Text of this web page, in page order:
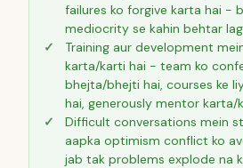
failures ko forgive karta hai -
mediocrity se kahin behtar
Training aur development
karta/karti hai - team ko
bhejta/bhejti hai, courses ke
hai, generously mentor karta/
Difficult conversations mein
aapka optimism conflict ko
jab tak problems explode na